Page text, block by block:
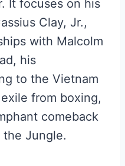
It focuses on his
Clay, Jr.,
with Malcolm
his
to the Vietnam
from boxing,
comeback
the Jungle.